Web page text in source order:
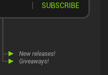
New releases!
Giveaways!
SUBSCRIBE